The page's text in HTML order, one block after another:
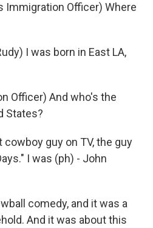
Immigration Officer) Where
I was born in East LA,
Officer) And who's the
States?
cowboy guy on TV, the guy
I was (ph) - John
comedy, and it was a
And it was about this